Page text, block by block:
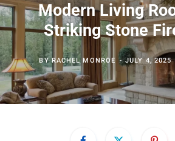
Modern Living
Striking Stone
BYRACHEL MONROE JULY 4, 2025